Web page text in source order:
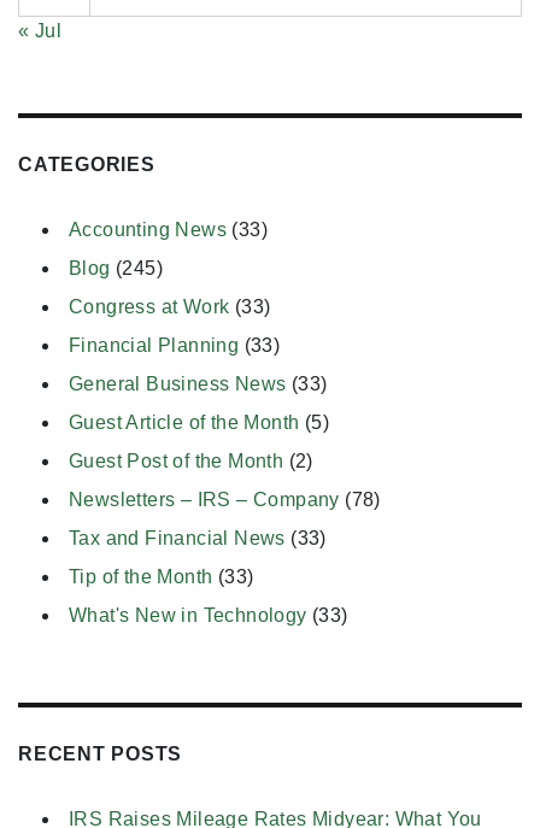
« Jul
CATEGORIES
Accounting News (33)
Blog (245)
Congress at Work (33)
Financial Planning (33)
General Business News (33)
Guest Article of the Month (5)
Guest Post of the Month (2)
Newsletters – IRS – Company (78)
Tax and Financial News (33)
Tip of the Month (33)
What's New in Technology (33)
RECENT POSTS
IRS Raises Mileage Rates Midyear: What You